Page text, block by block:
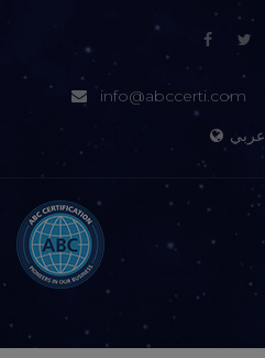
info@abccerti.com
عربي
Home